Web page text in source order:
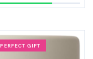
PERFECT GIFT